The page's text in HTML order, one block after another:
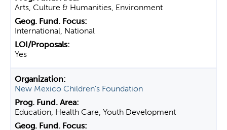
Arts, Culture & Humanities, Environment
International, National
Yes
New Mexico Children's Foundation
Education, Health Care, Youth Development